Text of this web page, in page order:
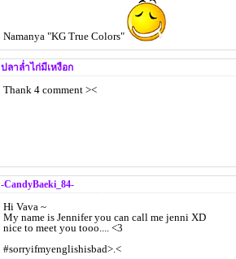
Namanya "KG True Colors"
ปลาล่ำไก่มีเหงือก
Thank 4 comment ><
-CandyBaeki_84-
Hi Vava ~
My name is Jennifer you can call me jenni XD
nice to meet you tooo.... <3
#sorryifmyenglishisbad>.<